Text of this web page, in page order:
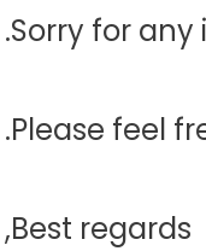
Sorry for any
Please feel
Best regards,